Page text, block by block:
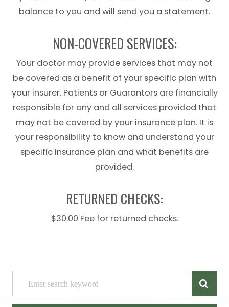
balance to you and will send you a statement.
NON-COVERED SERVICES:
Your doctor may provide services that may not
be covered as a benefit of your specific plan with
your insurer. Patients or Guarantors are financially
responsible for any and all services provided that
may not be covered by your insurance plan. It is
your responsibility to know and understand your
specific insurance plan and what benefits are
provided.
RETURNED CHECKS:
$30.00 Fee for returned checks.